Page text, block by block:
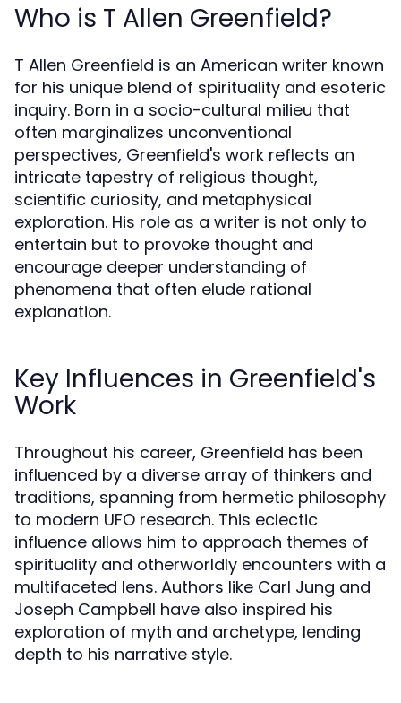
Who is T Allen Greenfield?
T Allen Greenfield is an American writer known
for his unique blend of spirituality and esoteric
inquiry. Born in a socio-cultural milieu that
often marginalizes unconventional
perspectives, Greenfield's work reflects an
intricate tapestry of religious thought,
scientific curiosity, and metaphysical
exploration. His role as a writer is not only to
entertain but to provoke thought and
encourage deeper understanding of
phenomena that often elude rational
explanation.
Key Influences in Greenfield's
Work
Throughout his career, Greenfield has been
influenced by a diverse array of thinkers and
traditions, spanning from hermetic philosophy
to modern UFO research. This eclectic
influence allows him to approach themes of
spirituality and otherworldly encounters with a
multifaceted lens. Authors like Carl Jung and
Joseph Campbell have also inspired his
exploration of myth and archetype, lending
depth to his narrative style.